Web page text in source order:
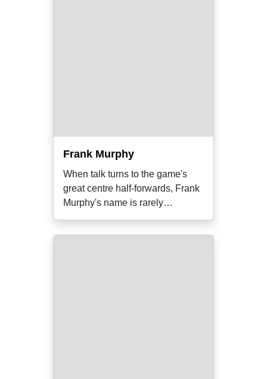
Frank Murphy
When talk turns to the game's
great centre half-forwards, Frank
Murphy's name is rarely